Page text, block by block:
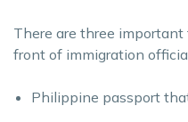
There are three
front of immigration
Philippine passport